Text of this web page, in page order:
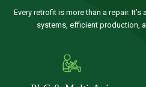
Every retrofit is more than a repair.
systems, efficient production,